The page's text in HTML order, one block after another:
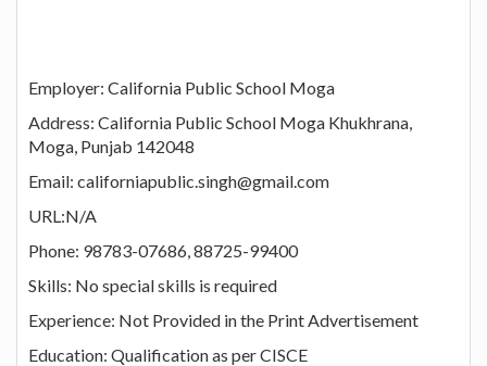
Employer: California Public School Moga
Address: California Public School Moga Khukhrana,
Moga, Punjab 142048
Email: californiapublic.singh@gmail.com
URL:N/A
Phone: 98783-07686, 88725-99400
Skills: No special skills is required
Experience: Not Provided in the Print Advertisement
Education: Qualification as per CISCE